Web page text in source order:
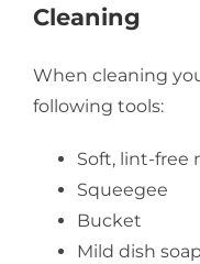
Cleaning
When cleaning
following tools:
Soft, lint-free
Squeegee
Bucket
Mild dish soap